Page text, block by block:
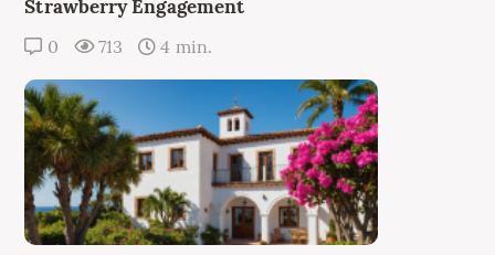
Strawberry Engagement
0 713 4 min.